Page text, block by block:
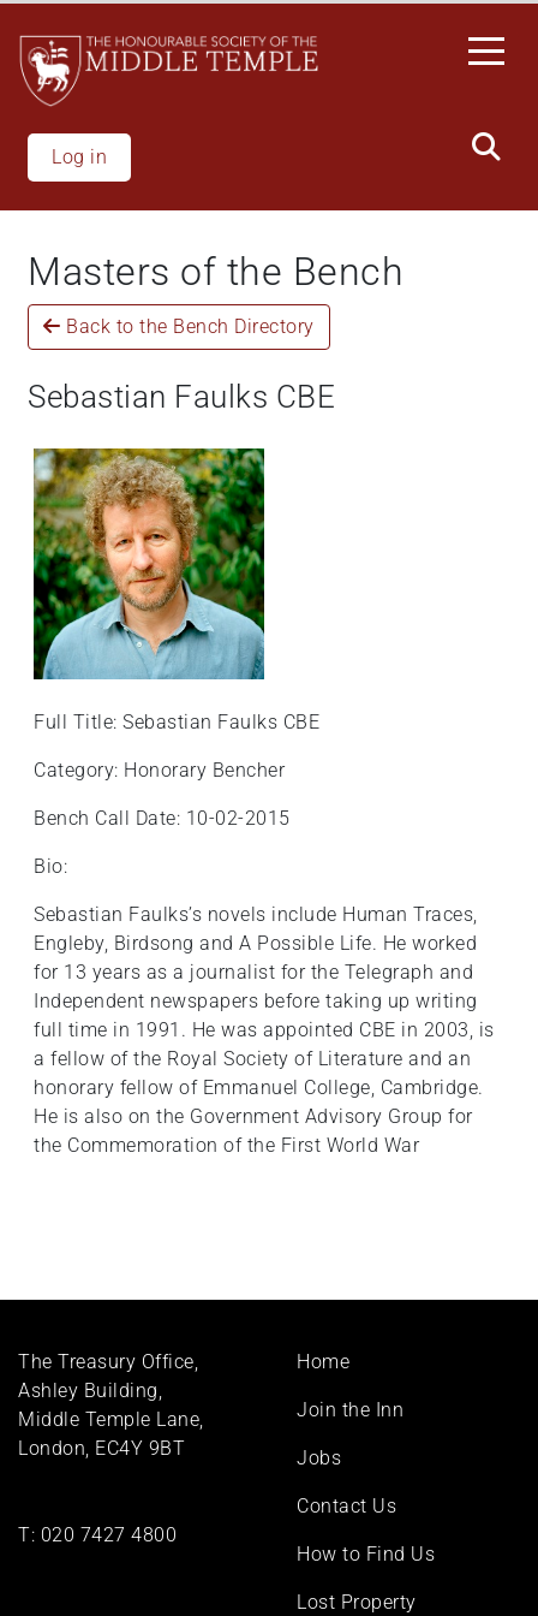
main
content
Log in
Masters of the Bench
Back to the Bench Directory
Sebastian Faulks CBE
Full Title: Sebastian Faulks CBE
Category: Honorary Bencher
Bench Call Date: 10-02-2015
Bio:
Sebastian Faulks’s novels include Human Traces,
Engleby, Birdsong and A Possible Life. He worked
for 13 years as a journalist for the Telegraph and
Independent newspapers before taking up writing
full time in 1991. He was appointed CBE in 2003, is
a fellow of the Royal Society of Literature and an
honorary fellow of Emmanuel College, Cambridge.
He is also on the Government Advisory Group for
the Commemoration of the First World War
The Treasury Office,
Ashley Building,
Middle Temple Lane,
London, EC4Y 9BT
T: 020 7427 4800
Footer
Home
Join the Inn
Jobs
Contact Us
How to Find Us
Lost Property